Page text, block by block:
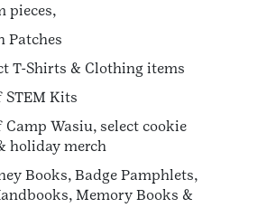
pieces,
Patches
T-Shirts & Clothing items
STEM Kits
Camp Wasiu, select cookie
holiday merch
Books, Badge Pamphlets,
Memory Books &